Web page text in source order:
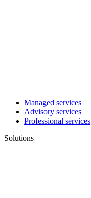
Managed services
Advisory services
Professional services
Solutions